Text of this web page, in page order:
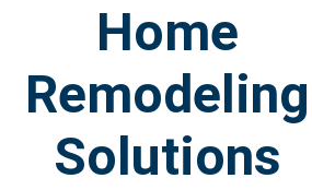
Home
Remodeling
Solutions